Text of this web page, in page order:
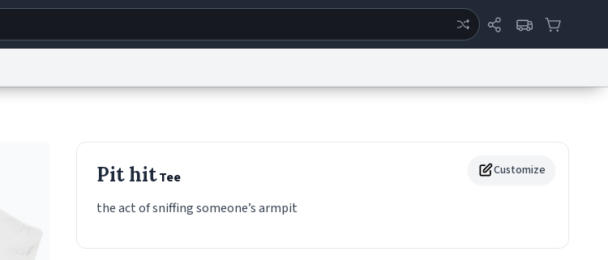
© 1999–2026 Urban Dictionary ®
Customize
Pit hitTee
the act of sniffing someone’s armpit